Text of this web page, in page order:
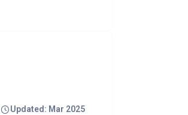
Updated: Mar 2025